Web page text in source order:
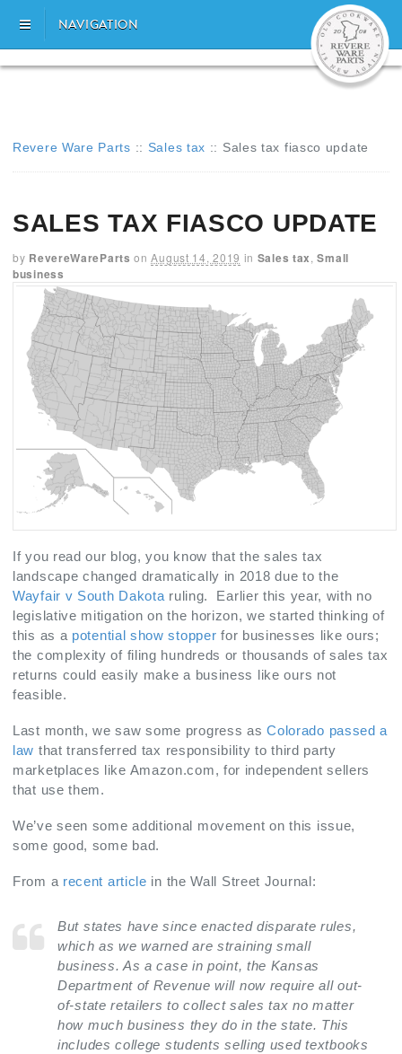
NAVIGATION
Revere Ware Parts :: Sales tax :: Sales tax fiasco update
SALES TAX FIASCO UPDATE
by RevereWareParts on August 14, 2019 in Sales tax ,Small
business
If you read our blog, you know that the sales tax
landscape changed dramatically in 2018 due to the
Wayfair v South Dakota ruling. Earlier this year, with no
legislative mitigation on the horizon, we started thinking of
this as a potential show stopper for businesses like ours;
the complexity of filing hundreds or thousands of sales tax
returns could easily make a business like ours not
feasible.
Last month, we saw some progress asColorado passed a
law that transferred tax responsibility to third party
marketplaces like Amazon.com, for independent sellers
that use them.
We’ve seen some additional movement on this issue,
some good, some bad.
From a recent article in the Wall Street Journal:
But states have since enacted disparate rules,
which as we warned are straining small
business. As a case in point, the Kansas
Department of Revenue will now require all out-
of-state retailers to collect sales tax no matter
how much business they do in the state. This
includes college students selling used textbooks